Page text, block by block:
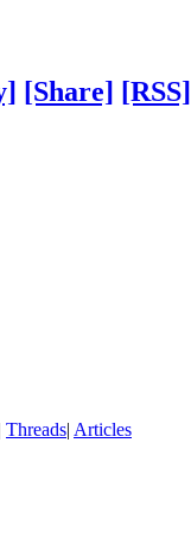
[Share] [RSS]
Threads| Articles